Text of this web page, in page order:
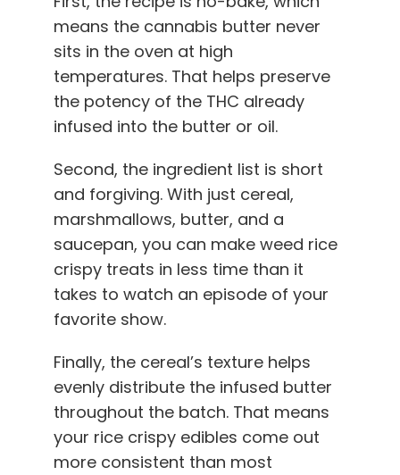
means the cannabis butter never
sits in the oven at high
temperatures. That helps preserve
the potency of the THC already
infused into the butter or oil.
Second, the ingredient list is short
and forgiving. With just cereal,
marshmallows, butter, and a
saucepan, you can make weed rice
crispy treats in less time than it
takes to watch an episode of your
favorite show.
Finally, the cereal’s texture helps
evenly distribute the infused butter
throughout the batch. That means
your rice crispy edibles come out
more consistent than most